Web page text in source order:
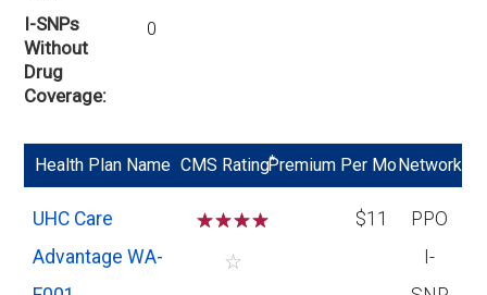
I-SNPs
Without
Drug
Coverage
0
Health Plan Name CMS Rating*
Premium Per Mo Network
UHC Care
Advantage WA-
☆☆☆☆
☆
$11
PPO
I-